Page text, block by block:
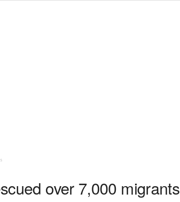
over 7,000 migrants